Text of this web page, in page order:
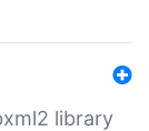
library